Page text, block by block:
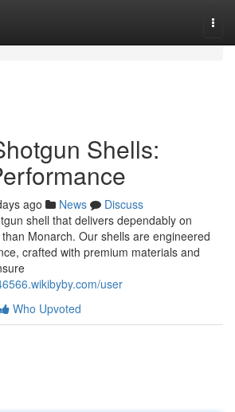
Shells:
ago News
Discuss
shell that delivers dependably on
Monarch. Our shells are engineered
crafted with premium materials and
user
Who Upvoted